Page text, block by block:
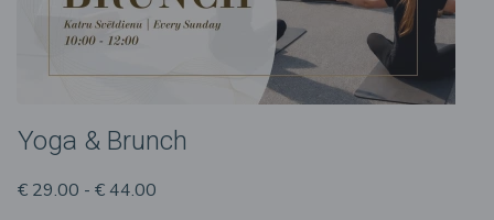
Yoga & Brunch
€ 29.00 - € 44.00